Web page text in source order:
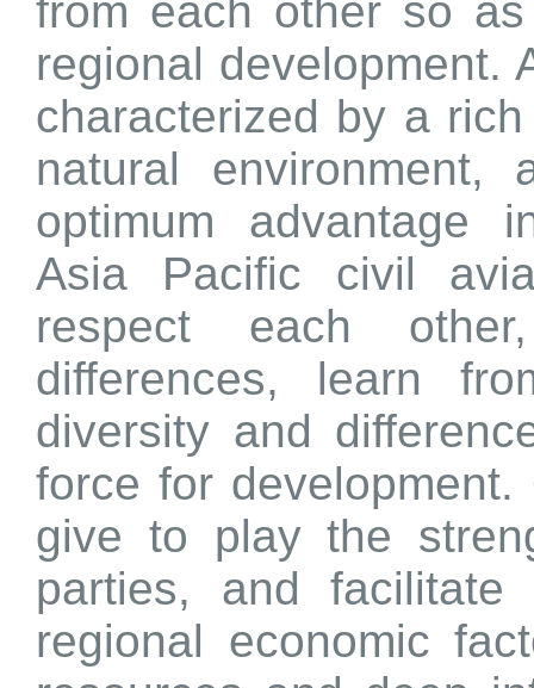
from each other so
regional development.
characterized by a
natural
optimum advantage
Asia Pacific civil
respect each
differences, learn
diversity and
force for
give to play the
parties, and
regional economic